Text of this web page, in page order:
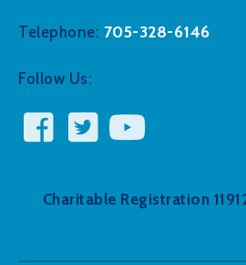
Telephone: 705-328-6146
Follow Us:
Charitable Registration